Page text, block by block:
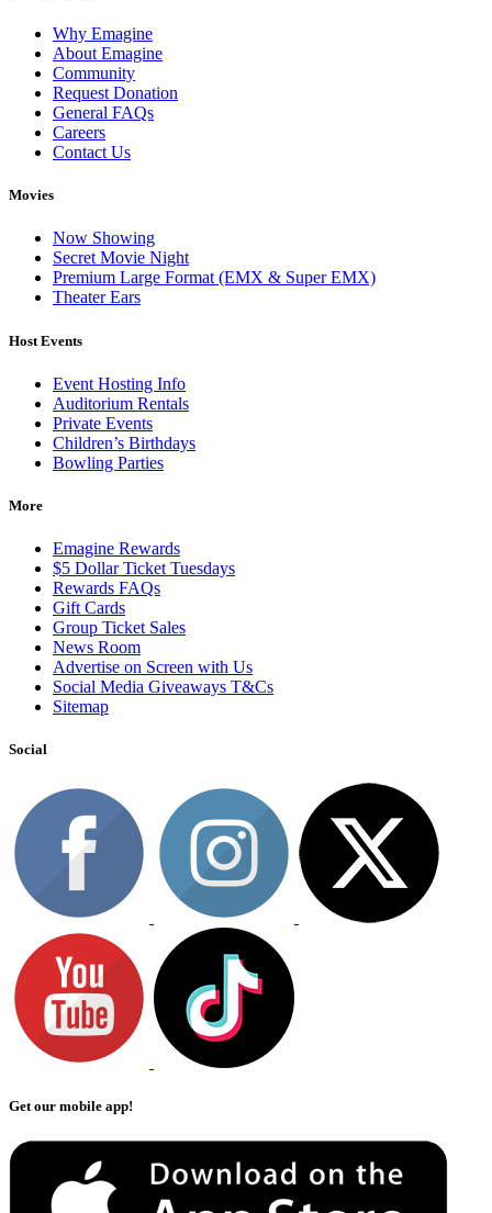
Why Emagine
About Emagine
Community
Request Donation
General FAQs
Careers
Contact Us
Movies
Now Showing
Secret Movie Night
Premium Large Format (EMX & Super EMX)
Theater Ears
Host Events
Event Hosting Info
Auditorium Rentals
Private Events
Children’s Birthdays
Bowling Parties
More
Emagine Rewards
$5 Dollar Ticket Tuesdays
Rewards FAQs
Gift Cards
Group Ticket Sales
News Room
Advertise on Screen with Us
Social Media Giveaways T&Cs
Sitemap
Social
Get our mobile app!